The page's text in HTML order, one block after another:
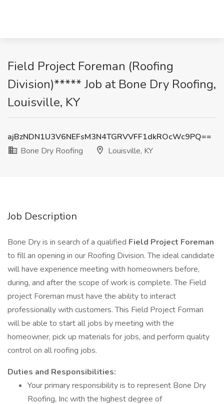
Field Project Foreman (Roofing
Division)***** Job at Bone Dry Roofing,
Louisville, KY
ajBzNDN1U3V6NEFsM3N4TGRVVFF1dkROcWc9PQ==
Bone Dry Roofing
Louisville, KY
Job Description
Bone Dry is in search of a qualified Field Project Foreman
to fill an opening in our Roofing Division. The ideal candidate
will have experience meeting with homeowners before,
during, and after the scope of work is complete. The Field
project Foreman must have the ability to interact
professionally with customers. This Field Project Forman
will be able to start all jobs by meeting with the
homeowner, pick up materials for jobs, and perform quality
control on all roofing jobs.
Duties and Responsibilities:
Your primary responsibility is to represent Bone Dry
Roofing, Inc with the highest degree of